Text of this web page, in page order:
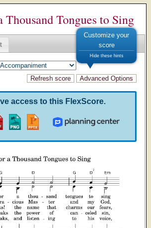
Thousand Tongues to Sing
Customize your
score
Hide these hints
access to this FlexScore.